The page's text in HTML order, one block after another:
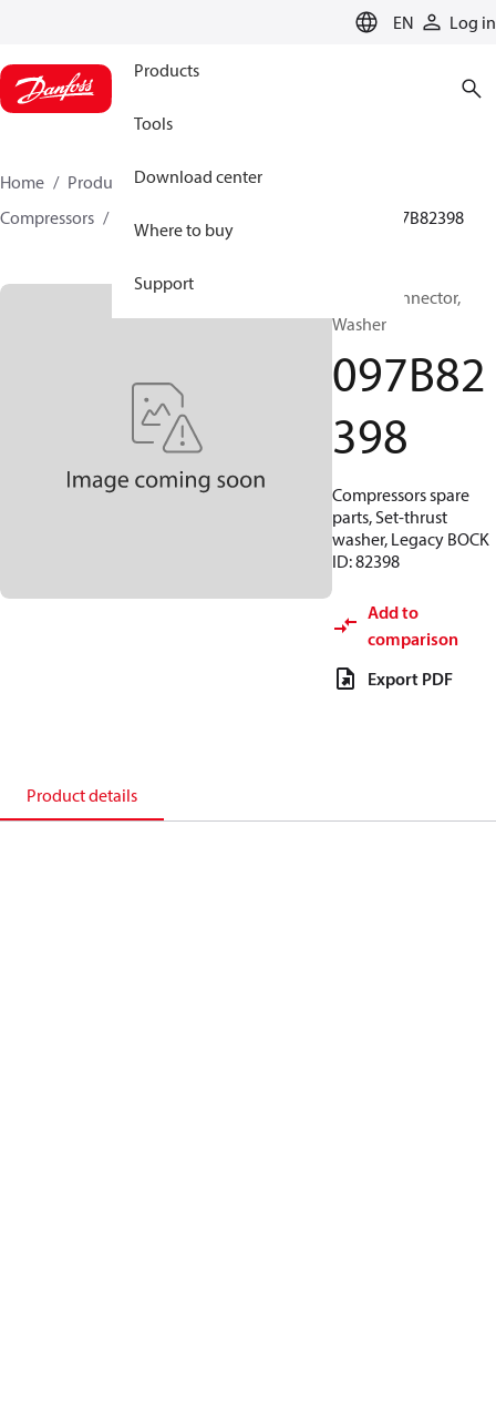
EN Log in
Products
Tools
Download center
Where to buy
Support
Home Products
Climate Solutions for heating
Compressors
097B82398
BOCK, Connector,
Washer
097B82
398
Compressors spare
parts, Set-thrust
washer, Legacy BOCK
ID: 82398
Add to
comparison
Export PDF
Product details